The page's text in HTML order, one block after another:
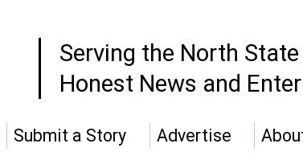
Serving the North
Honest News and
Submit a Story Advertise